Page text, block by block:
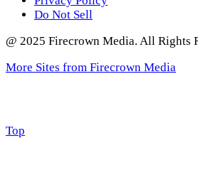
Do Not Sell
@ 2025 Firecrown Media. All Rights
More Sites from Firecrown Media
Scroll
Top